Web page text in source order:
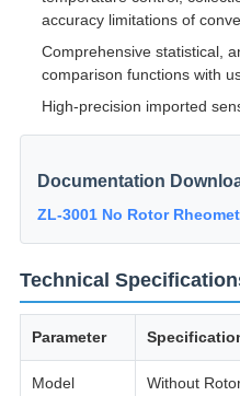
accuracy limitations of
Comprehensive statistical,
comparison functions with
High-precision imported
Documentation
ZL-3001 No Rotor
Technical
Parameter
Model
Without